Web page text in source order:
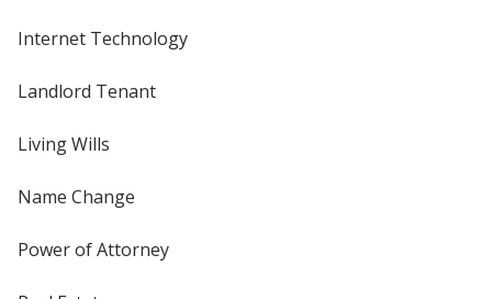
Internet Technology
Landlord Tenant
Living Wills
Name Change
Power of Attorney